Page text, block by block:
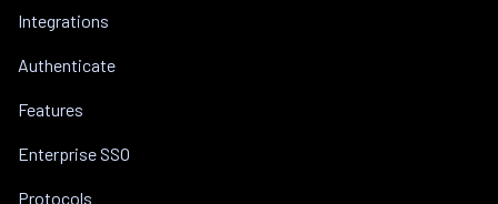
Integrations
Authenticate
Features
Enterprise SSO
Protocols